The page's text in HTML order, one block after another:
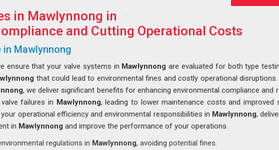
in Mawlynnong in
and Cutting Operational Costs
Mawlynnong
ensure that your valve systems in Mawlynnong are evaluated for both type
that could lead to environmental fines and costly operational
, we deliver significant benefits for enhancing environmental compliance and
failures in Mawlynnong, leading to lower maintenance costs and
operational efficiency and environmental responsibilities in Mawlynnong,
in Mawlynnong and improve the performance of your operations.
regulations in Mawlynnong, avoiding potential fines.